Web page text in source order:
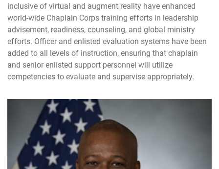
inclusive of virtual and augment reality have enhanced
world-wide Chaplain Corps training efforts in leadership
advisement, readiness, counseling, and global ministry
efforts. Officer and enlisted evaluation systems have been
added to all levels of instruction, ensuring that chaplain
and senior enlisted support personnel will utilize
competencies to evaluate and supervise appropriately.